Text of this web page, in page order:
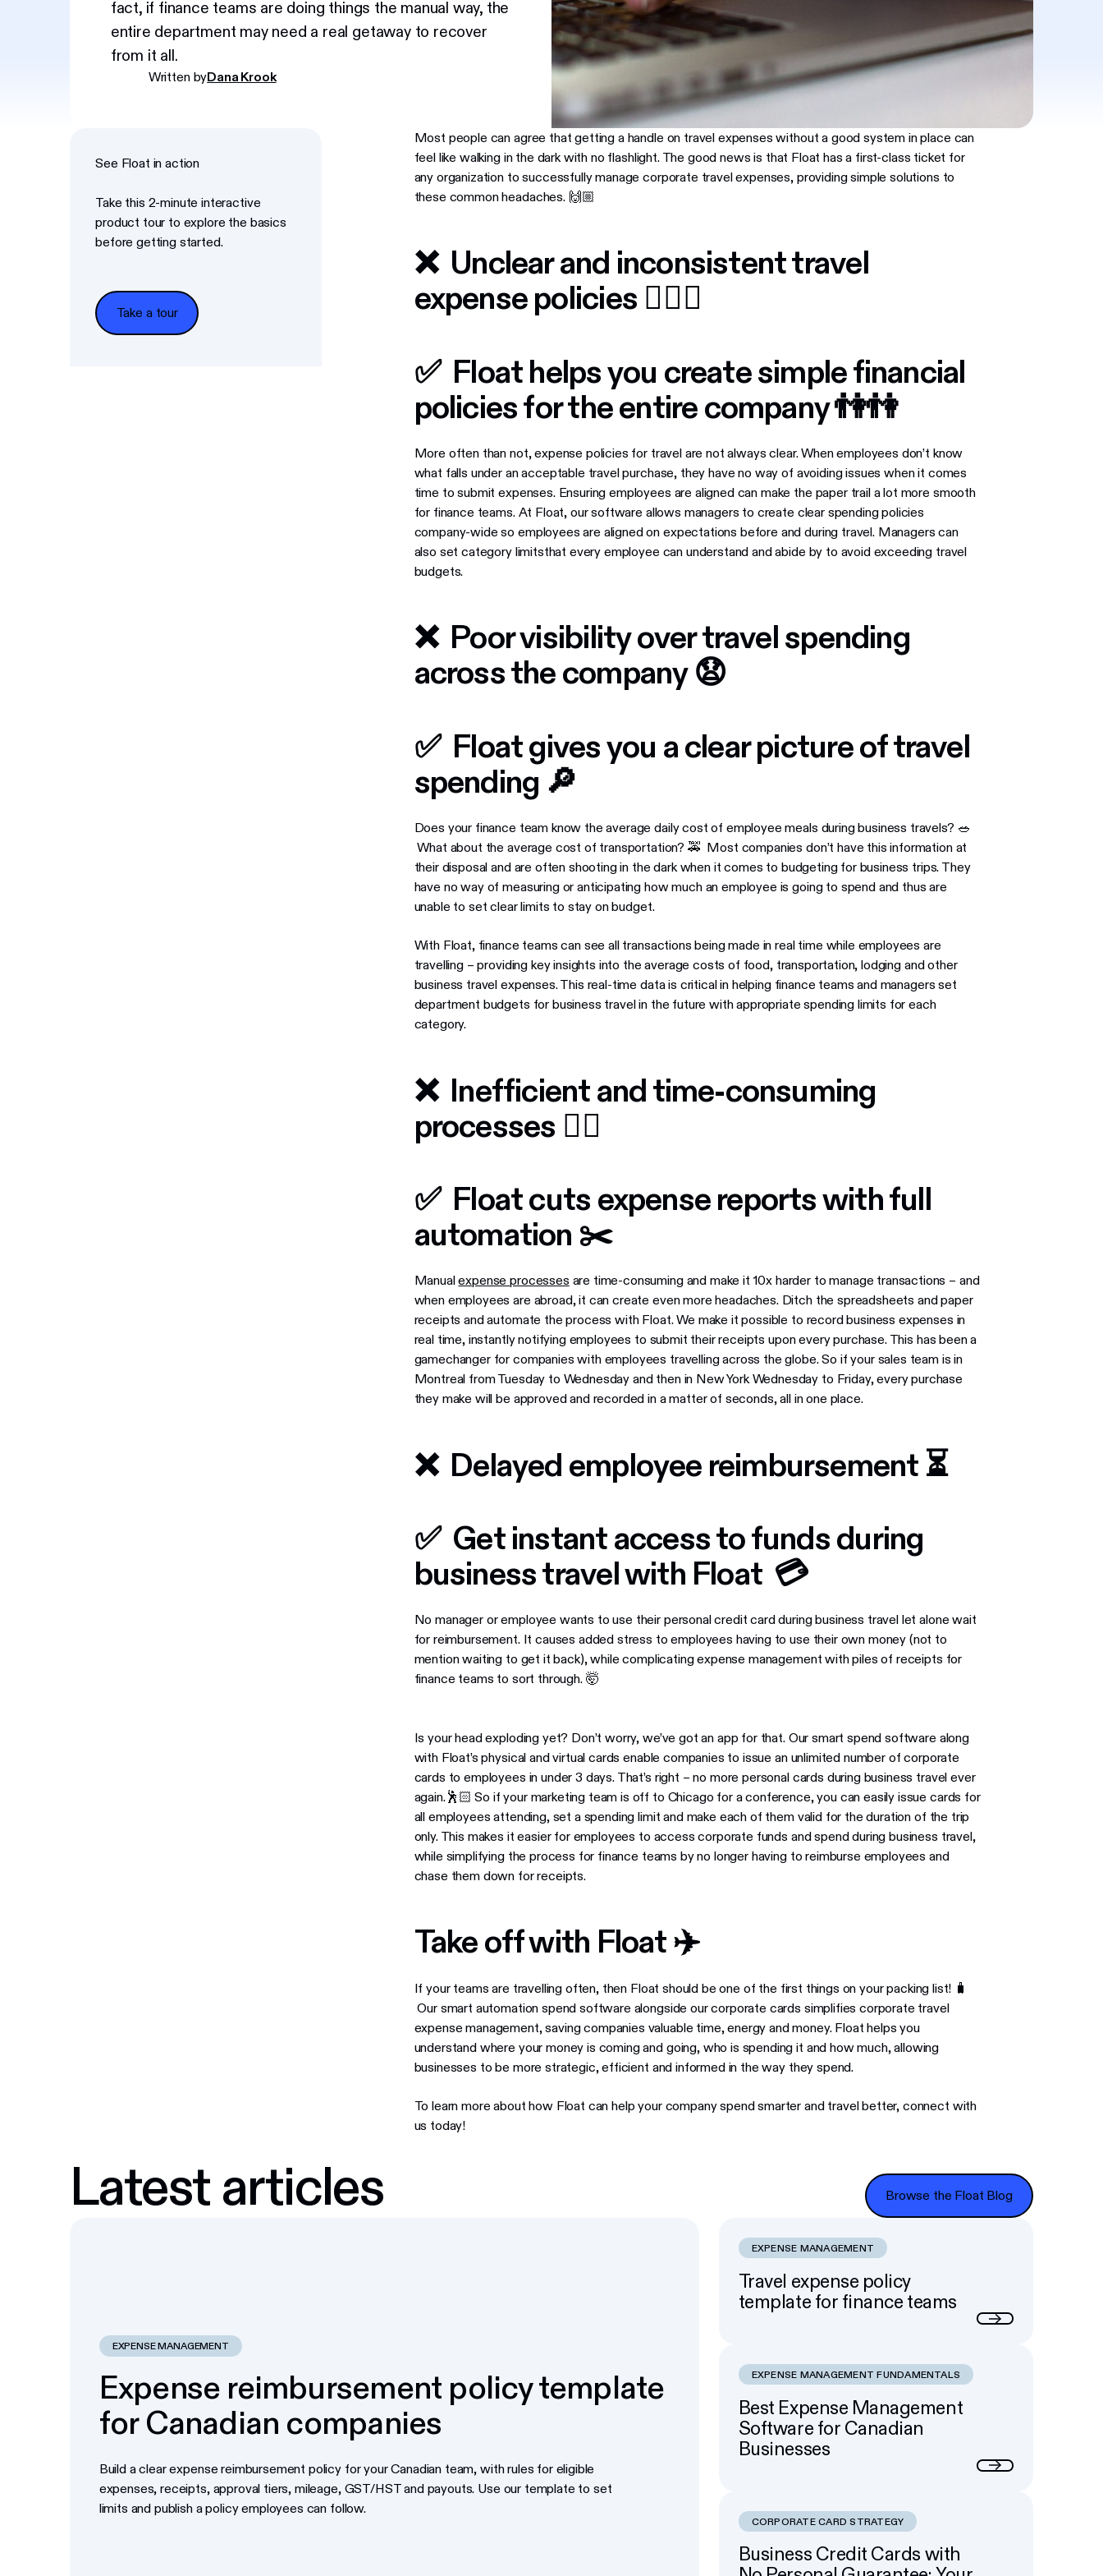
fact, if finance teams are doing things the manual way, the
entire department may need a real getaway to recover
from it all.
Written byDana Krook
See Float in action
Take this 2-minute interactive
product tour to explore the basics
before getting started.
Take a tour
Take a tour
Most people can agree that getting a handle on travel expenses without a good system in place can
feel like walking in the dark with no flashlight. The good news is that Float has a first-class ticket for
any organization to successfully manage corporate travel expenses, providing simple solutions to
these common headaches. 🙌🏼
❌ Unclear and inconsistent travel
expense policies 🤷🏼‍♂️
✅ Float helps you create simple financial
policies for the entire company 👫👫
More often than not, expense policies for travel are not always clear. When employees don’t know
what falls under an acceptable travel purchase, they have no way of avoiding issues when it comes
time to submit expenses. Ensuring employees are aligned can make the paper trail a lot more smooth
for finance teams. At Float, our software allows managers to create clear spending policies
company-wide so employees are aligned on expectations before and during travel. Managers can
also set category limitsthat every employee can understand and abide by to avoid exceeding travel
budgets.
❌ Poor visibility over travel spending
across the company 😧
✅ Float gives you a clear picture of travel
spending 🔎
Does your finance team know the average daily cost of employee meals during business travels? 🥗
What about the average cost of transportation? 🚕 Most companies don’t have this information at
their disposal and are often shooting in the dark when it comes to budgeting for business trips. They
have no way of measuring or anticipating how much an employee is going to spend and thus are
unable to set clear limits to stay on budget.
With Float, finance teams can see all transactions being made in real time while employees are
travelling ​​– providing key insights into the average costs of food, transportation, lodging and other
business travel expenses. This real-time data is critical in helping finance teams and managers set
department budgets for business travel in the future with appropriate spending limits for each
category.
❌ Inefficient and time-consuming
processes 👎🏼
✅ Float cuts expense reports with full
automation ✂️
Manualexpense processes are time-consuming and make it 10x harder to manage transactions ​​– and
when employees are abroad, it can create even more headaches. Ditch the spreadsheets and paper
receipts and automate the process with Float. We make it possible to record business expenses in
real time, instantly notifying employees to submit their receipts upon every purchase. This has been a
gamechanger for companies with employees travelling across the globe. So if your sales team is in
Montreal from Tuesday to Wednesday and then in New York Wednesday to Friday, every purchase
they make will be approved and recorded in a matter of seconds, all in one place.
❌ Delayed employee reimbursement ⏳
✅ ​​Get instant access to funds during
business travel with Float 💳
No manager or employee wants to use their personal credit card during business travel let alone wait
for reimbursement. It causes added stress to employees having to use their own money (not to
mention waiting to get it back), while complicating expense management with piles of receipts for
finance teams to sort through. 🤯
Is your head exploding yet? Don’t worry, we’ve got an app for that. Our smart spend software along
with Float’s physical and virtual cards enable companies to issue an unlimited number of corporate
cards to employees in under 3 days. That’s right ​​– no more personal cards during business travel ever
again.🕺🏻 So if your marketing team is off to Chicago for a conference, you can easily issue cards for
all employees attending, set a spending limit and make each of them valid for the duration of the trip
only. This makes it easier for employees to access corporate funds and spend during business travel,
while simplifying the process for finance teams by no longer having to reimburse employees and
chase them down for receipts.
Take off with Float ✈️
If your teams are travelling often, then Float should be one of the first things on your packing list! 🧳
Our smart automation spend software alongside our corporate cards simplifies corporate travel
expense management, saving companies valuable time, energy and money. Float helps you
understand where your money is coming and going, who is spending it and how much, allowing
businesses to be more strategic, efficient and informed in the way they spend.
To learn more about how Float can help your company spend smarter and travel better, connect with
us today!
Latest articles Browse the Float Blog
Browse the Float Blog
EXPENSE MANAGEMENT
Expense reimbursement policy template
for Canadian companies
Build a clear expense reimbursement policy for your Canadian team, with rules for eligible
expenses, receipts, approval tiers, mileage, GST/HST and payouts. Use our template to set
limits and publish a policy employees can follow.
EXPENSE MANAGEMENT
Travel expense policy
template for finance teams
EXPENSE MANAGEMENT FUNDAMENTALS
Best Expense Management
Software for Canadian
Businesses
CORPORATE CARD STRATEGY
Business Credit Cards with